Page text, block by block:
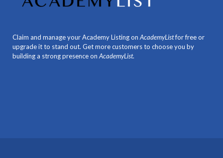
Claim and manage your Academy Listing on AcademyListfor free or
upgrade it to stand out. Get more customers to choose you by
building a strong presence on AcademyList.